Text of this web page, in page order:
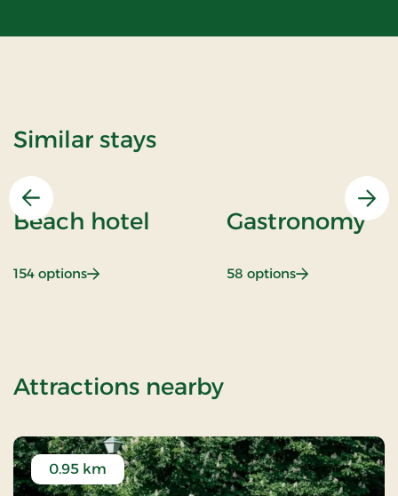
Similar stays
Previous
Beach hotel
154 options: Beach hotel
Gastronomy
58 options: Gastronomy
Attractions nearbyof OG-
0.95 km